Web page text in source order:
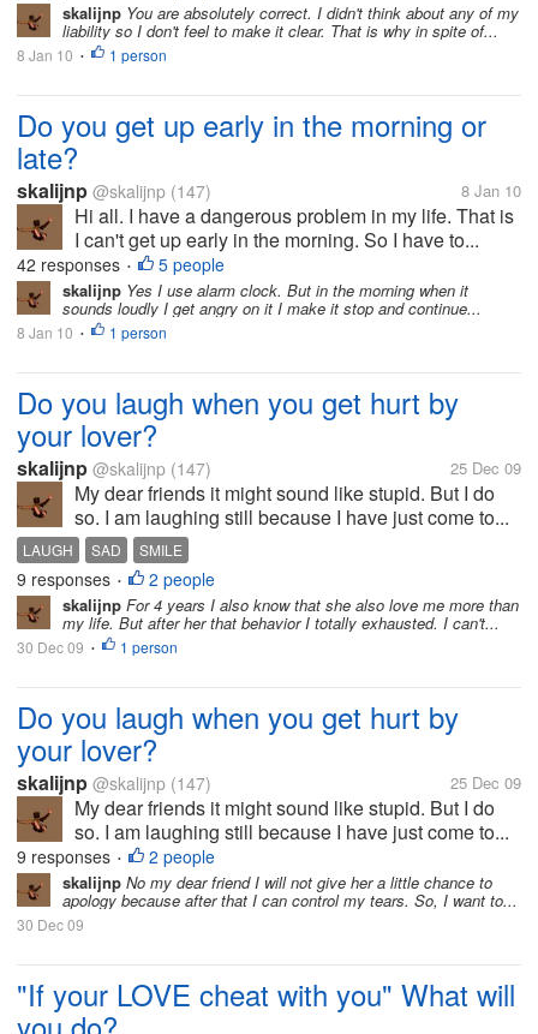
skalijnp You are absolutely correct. I didn't think about any of my
liability so I don't feel to make it clear. That is why in spite of...
8 Jan 10 • 1 person
Do you get up early in the morning or
late?
skalijnp @skalijnp (147) 8 Jan 10
Hi all. I have a dangerous problem in my life. That is
I can't get up early in the morning. So I have to...
42 responses • 5 people
skalijnp Yes I use alarm clock. But in the morning when it
sounds loudly I get angry on it I make it stop and continue...
8 Jan 10 • 1 person
Do you laugh when you get hurt by
your lover?
skalijnp @skalijnp (147) 25 Dec 09
My dear friends it might sound like stupid. But I do
so. I am laughing still because I have just come to...
LAUGH SAD SMILE
9 responses • 2 people
skalijnp For 4 years I also know that she also love me more than
my life. But after her that behavior I totally exhausted. I can't...
30 Dec 09 • 1 person
Do you laugh when you get hurt by
your lover?
skalijnp @skalijnp (147) 25 Dec 09
My dear friends it might sound like stupid. But I do
so. I am laughing still because I have just come to...
9 responses • 2 people
skalijnp No my dear friend I will not give her a little chance to
apology because after that I can control my tears. So, I want to...
30 Dec 09
"If your LOVE cheat with you" What will